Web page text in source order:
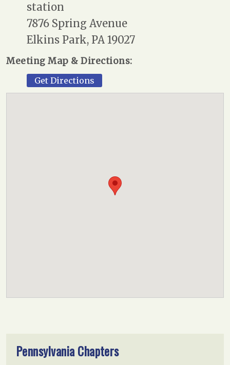
station
7876 Spring Avenue
Elkins Park, PA 19027
Meeting Map & Directions:
Get Directions
Pennsylvania Chapters